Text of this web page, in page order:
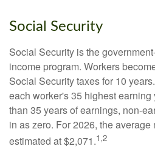
Social Security
Social Security is the
income program. Workers
Social Security taxes for 10
each worker's 35 highest earning
than 35 years of earnings, non-
in as zero. For 2026, the
estimated at $2,071.1,2